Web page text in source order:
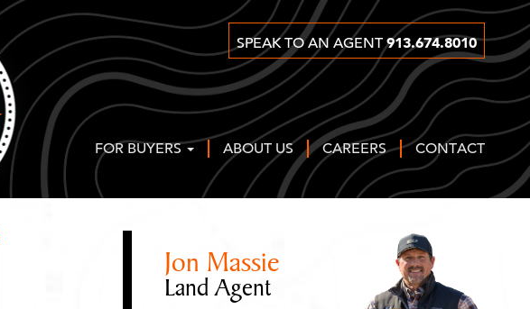
SPEAK TO AN AGENT913.674.8010
FOR BUYERS ABOUT US CAREERS CONTACT
Jon Massie
Land Agent